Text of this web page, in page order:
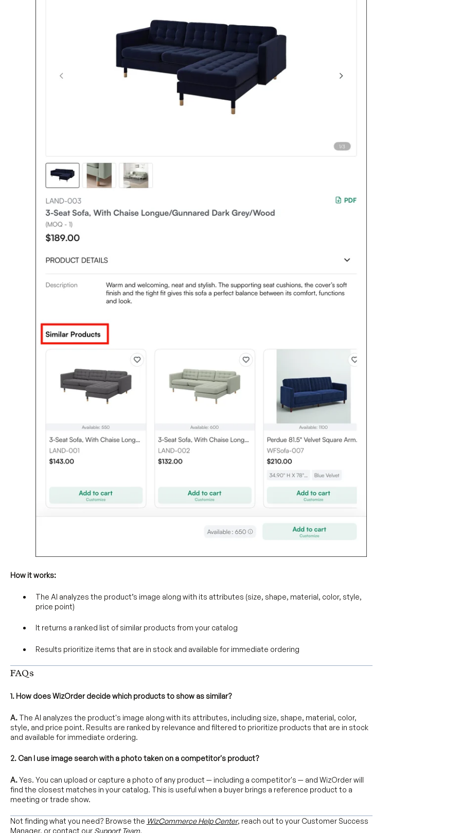
How it works:
The AI analyzes the product’s image along with its attributes (size, shape, material, color, style,
price point)
It returns a ranked list of similar products from your catalog
Results prioritize items that are in stock and available for immediate ordering
FAQs
1. How does WizOrder decide which products to show as similar?
A. The AI analyzes the product's image along with its attributes, including size, shape, material, color,
style, and price point. Results are ranked by relevance and filtered to prioritize products that are in stock
and available for immediate ordering.
2. Can I use image search with a photo taken on a competitor's product?
A.Yes. You can upload or capture a photo of any product — including a competitor's — and WizOrder will
find the closest matches in your catalog. This is useful when a buyer brings a reference product to a
meeting or trade show.
Not finding what you need? Browse the WizCommerce Help Center, reach out to your Customer Success
Manager, or contact our Support Team.